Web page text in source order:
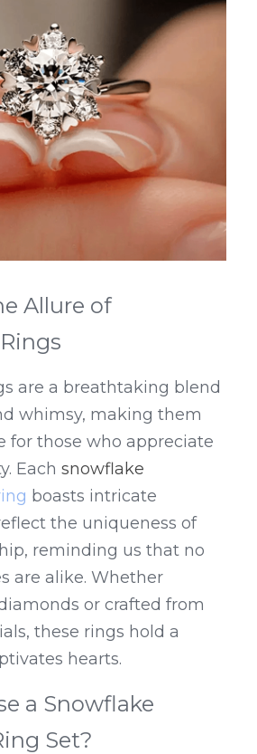
Allure of
are a breathtaking blend
whimsy, making them
for those who appreciate
Each
boasts intricate
the uniqueness of
reminding us that no
are alike. Whether
or crafted from
these rings hold a
hearts.
a Snowflake
Set?